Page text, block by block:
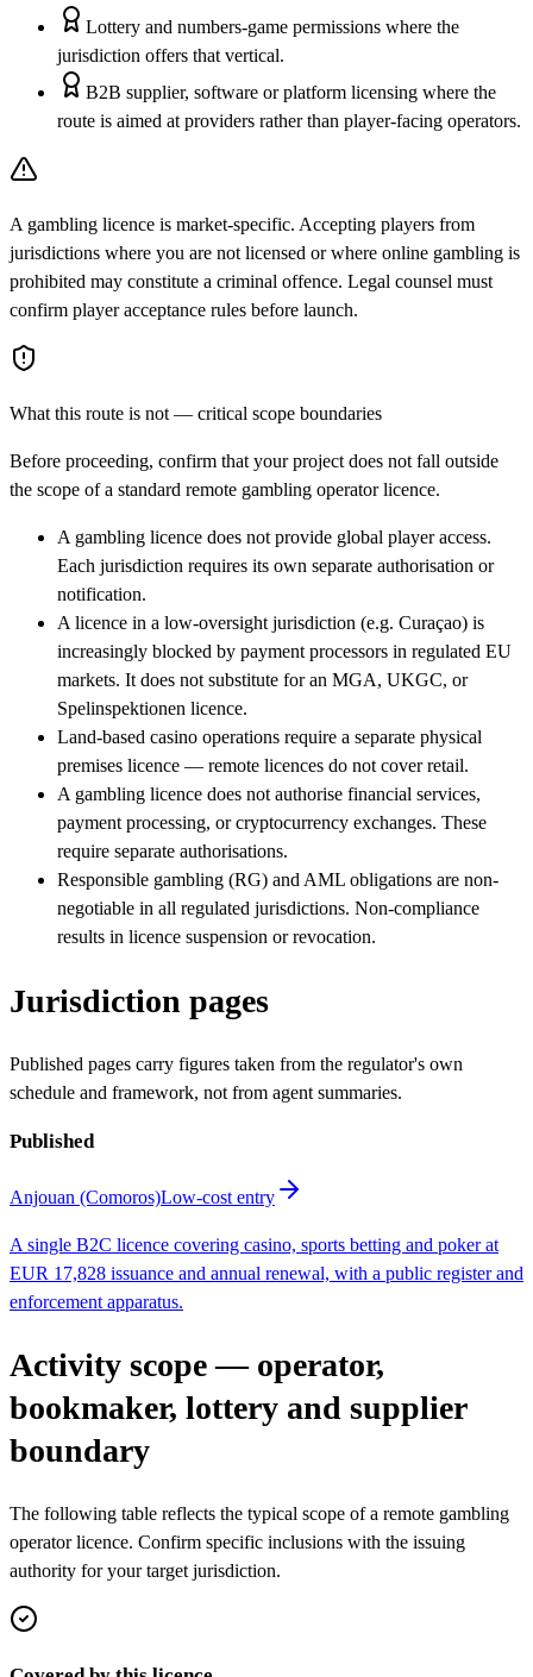
Lottery and numbers-game permissions where the
jurisdiction offers that vertical.
B2B supplier, software or platform licensing where the
route is aimed at providers rather than player-facing operators.
A gambling licence is market-specific. Accepting players from
jurisdictions where you are not licensed or where online gambling is
prohibited may constitute a criminal offence. Legal counsel must
confirm player acceptance rules before launch.
What this route is not — critical scope boundaries
Before proceeding, confirm that your project does not fall outside
the scope of a standard remote gambling operator licence.
A gambling licence does not provide global player access.
Each jurisdiction requires its own separate authorisation or
notification.
A licence in a low-oversight jurisdiction (e.g. Curaçao) is
increasingly blocked by payment processors in regulated EU
markets. It does not substitute for an MGA, UKGC, or
Spelinspektionen licence.
Land-based casino operations require a separate physical
premises licence — remote licences do not cover retail.
A gambling licence does not authorise financial services,
payment processing, or cryptocurrency exchanges. These
require separate authorisations.
Responsible gambling (RG) and AML obligations are non-
negotiable in all regulated jurisdictions. Non-compliance
results in licence suspension or revocation.
Jurisdiction pages
Published pages carry figures taken from the regulator's own
schedule and framework, not from agent summaries.
Published
Anjouan (Comoros)Low-cost entry
A single B2C licence covering casino, sports betting and poker at
EUR 17,828 issuance and annual renewal, with a public register and
enforcement apparatus.
Activity scope — operator,
bookmaker, lottery and supplier
boundary
The following table reflects the typical scope of a remote gambling
operator licence. Confirm specific inclusions with the issuing
authority for your target jurisdiction.